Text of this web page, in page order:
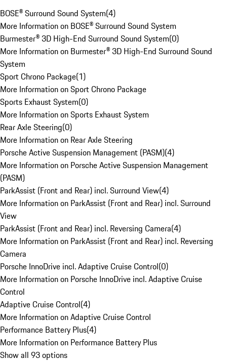
BOSE® Surround Sound System(4)
More Information on BOSE® Surround Sound System
Burmester® 3D High-End Surround Sound System(0)
More Information on Burmester® 3D High-End Surround Sound
System
Sport Chrono Package(1)
More Information on Sport Chrono Package
Sports Exhaust System(0)
More Information on Sports Exhaust System
Rear Axle Steering(0)
More Information on Rear Axle Steering
Porsche Active Suspension Management (PASM)(4)
More Information on Porsche Active Suspension Management
(PASM)
ParkAssist (Front and Rear) incl. Surround View(4)
More Information on ParkAssist (Front and Rear) incl. Surround
View
ParkAssist (Front and Rear) incl. Reversing Camera(4)
More Information on ParkAssist (Front and Rear) incl. Reversing
Camera
Porsche InnoDrive incl. Adaptive Cruise Control(0)
More Information on Porsche InnoDrive incl. Adaptive Cruise
Control
Adaptive Cruise Control(4)
More Information on Adaptive Cruise Control
Performance Battery Plus(4)
More Information on Performance Battery Plus
Show all 93 options